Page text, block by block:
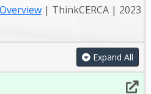
| ThinkCERCA | 2023
Expand All